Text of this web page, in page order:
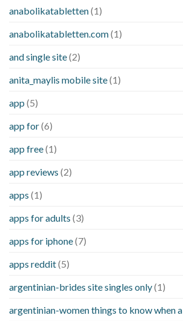
anabolikatabletten(1)
anabolikatabletten.com(1)
and single site(2)
anita_maylis mobile site(1)
app (5)
app for(6)
app free(1)
app reviews (2)
apps (1)
apps for adults (3)
apps for iphone(7)
apps reddit(5)
argentinian-brides site singles only(1)
argentinian-women things to know when a